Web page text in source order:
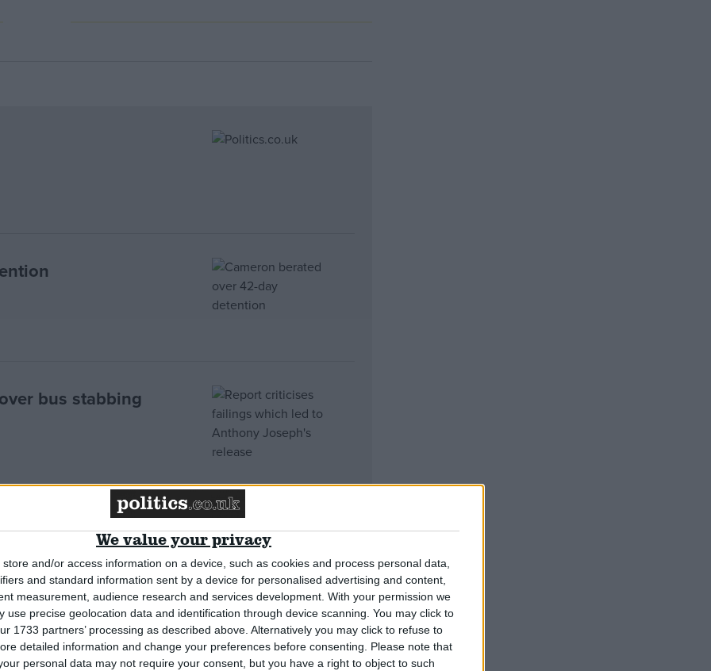
We value your privacy
store and/or access information on a device, such as cookies and process personal data,
and standard information sent by a device for personalised advertising and content,
measurement, audience research and services development. With your permission we
use precise geolocation data and identification through device scanning. You may click to
1733 partners’ processing as described above. Alternatively you may click to refuse to
detailed information and change your preferences before consenting.
Please note that
personal data may not require your consent, but you have a right to object to such
bus stabbing
Stockwell shooting